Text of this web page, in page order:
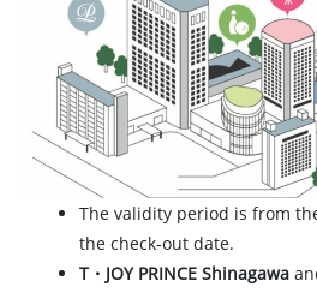
The validity period is from
the check-out date.
T・JOY PRINCE Shinagawa